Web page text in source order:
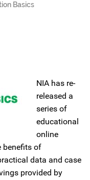
Basics
NIA has re-
released a
series of
educational
online
benefits of
data and case
provided by